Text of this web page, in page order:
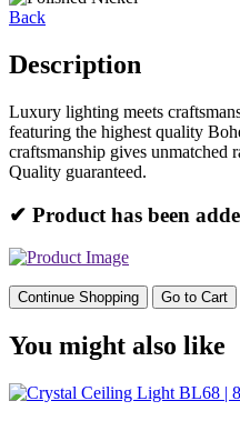
Back
Description
Luxury lighting meets
featuring the highest quality
craftsmanship gives unmatched
Quality guaranteed.
✔ Product has been
Continue Shopping Go to Cart
You might also like